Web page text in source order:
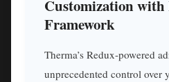
Customization with
Framework
Therma’s Redux-powered
unprecedented control over